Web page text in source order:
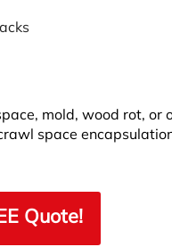
mold, wood rot, or
space
Quote!